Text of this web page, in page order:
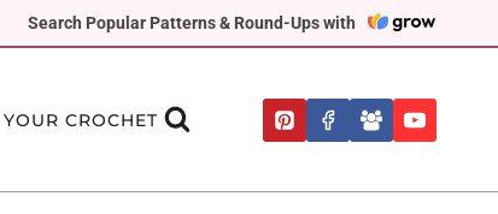
Search Popular Patterns & Round-Ups with
CROCHET